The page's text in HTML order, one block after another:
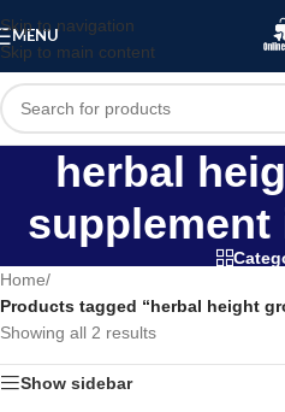
Skip to navigation
Skip to main content
MENU
herbal
supplement
Home/
Products tagged “herbal height
Showing all 2 results
Show sidebar